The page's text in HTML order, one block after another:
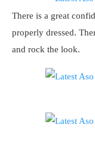
There is a great
properly dressed.
and rock the look.